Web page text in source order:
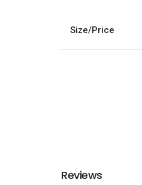
Size/Price
Reviews